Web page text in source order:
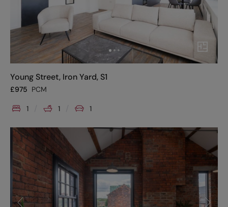
Young Street, Iron Yard, S1
£975 PCM
1 1 1